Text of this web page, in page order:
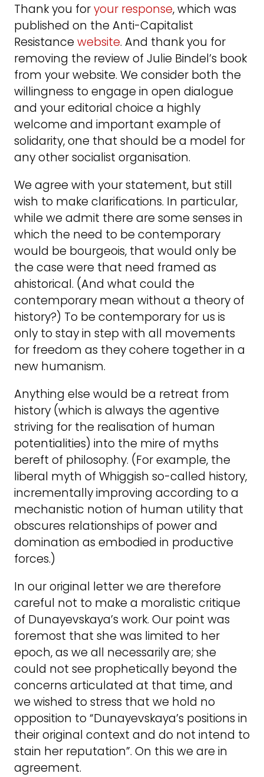
Thank you foryour response, which was
published on the Anti-Capitalist
Resistance website. And thank you for
removing the review of Julie Bindel’s book
from your website. We consider both the
willingness to engage in open dialogue
and your editorial choice a highly
welcome and important example of
solidarity, one that should be a model for
any other socialist organisation.
We agree with your statement, but still
wish to make clarifications. In particular,
while we admit there are some senses in
which the need to be contemporary
would be bourgeois, that would only be
the case were that need framed as
ahistorical. (And what could the
contemporary mean without a theory of
history?) To be contemporary for us is
only to stay in step with all movements
for freedom as they cohere together in a
new humanism.
Anything else would be a retreat from
history (which is always the agentive
striving for the realisation of human
potentialities) into the mire of myths
bereft of philosophy. (For example, the
liberal myth of Whiggish so-called history,
incrementally improving according to a
mechanistic notion of human utility that
obscures relationships of power and
domination as embodied in productive
forces.)
In our original letter we are therefore
careful not to make a moralistic critique
of Dunayevskaya’s work. Our point was
foremost that she was limited to her
epoch, as we all necessarily are; she
could not see prophetically beyond the
concerns articulated at that time, and
we wished to stress that we hold no
opposition to “Dunayevskaya’s positions in
their original context and do not intend to
stain her reputation”. On this we are in
agreement.